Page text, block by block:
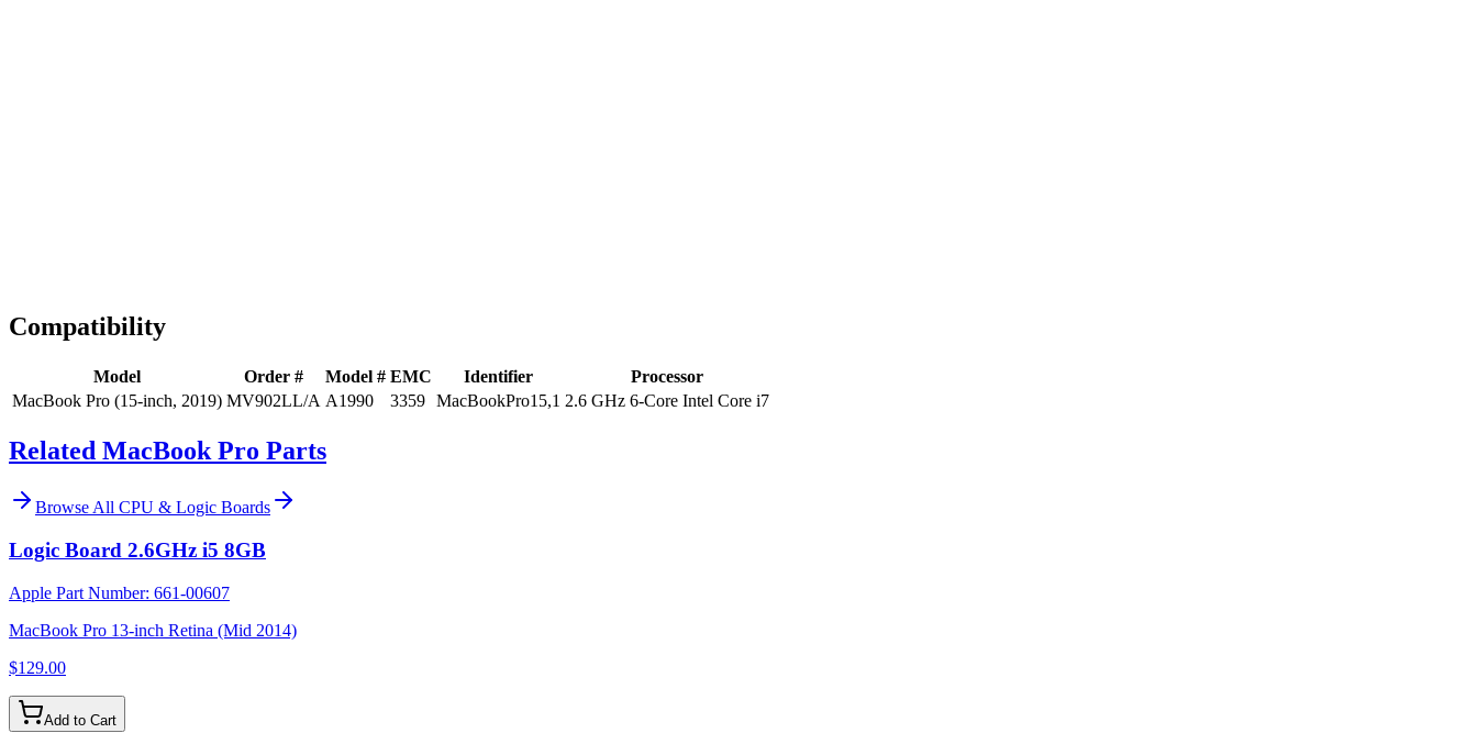
Compatibility
Model Order # Model # EMC Identifier
Processor
MacBook Pro (15-inch, 2019) MV902LL/A A1990 3359 MacBookPro15,1 2.6 GHz 6-Core Intel Core i7
Related MacBook Pro Parts
Browse All CPU & Logic Boards
Logic Board 2.6GHz i5 8GB
Apple Part Number: 661-00607
MacBook Pro 13-inch Retina (Mid 2014)
$129.00
Add to Cart